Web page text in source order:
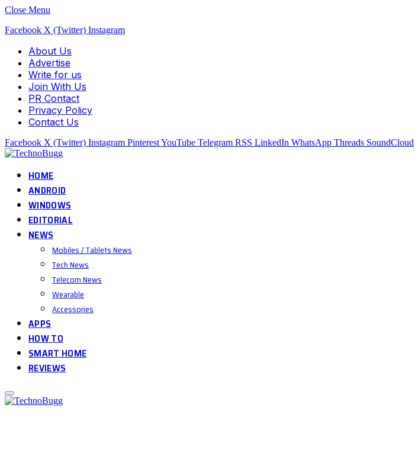
Close Menu
Facebook X (Twitter) Instagram
About Us
Advertise
Write for us
Join With Us
PR Contact
Privacy Policy
Contact Us
Facebook X (Twitter) Instagram PinterestYouTube Telegram RSS LinkedIn WhatsApp Threads SoundCloud
HOME
ANDROID
WINDOWS
EDITORIAL
NEWS
Mobiles / Tablets News
Tech News
Telecom News
Wearable
Accessories
APPS
HOW TO
SMART HOME
REVIEWS